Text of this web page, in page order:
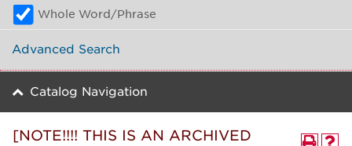
Whole Word/Phrase
Advanced Search
Catalog Navigation
[NOTE!!!! THIS IS AN ARCHIVED